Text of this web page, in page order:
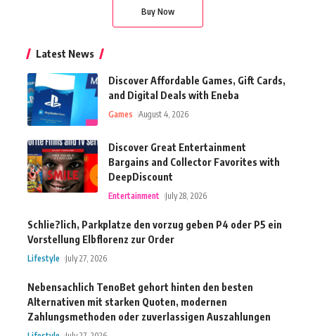
Buy Now
Latest News
Discover Affordable Games, Gift Cards,
and Digital Deals with Eneba
Games August 4, 2026
Discover Great Entertainment
Bargains and Collector Favorites with
DeepDiscount
Entertainment July 28, 2026
Schlie?lich, Parkplatze den vorzug geben P4 oder P5 ein
Vorstellung Elbflorenz zur Order
Lifestyle July 27, 2026
Nebensachlich TenoBet gehort hinten den besten
Alternativen mit starken Quoten, modernen
Zahlungsmethoden oder zuverlassigen Auszahlungen